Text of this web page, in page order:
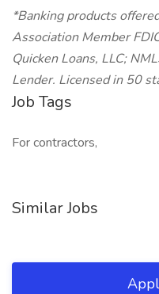
*Banking products
Association Member
Quicken Loans, LLC;
Lender. Licensed in 50
Job Tags
For contractors,
Similar Jobs